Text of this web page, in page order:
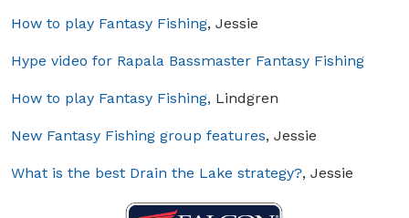
How to play Fantasy Fishing, Jessie
Hype video for Rapala Bassmaster Fantasy Fishing
How to play Fantasy Fishing, Lindgren
New Fantasy Fishing group features, Jessie
What is the best Drain the Lake strategy?, Jessie